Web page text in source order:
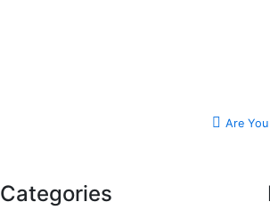
Are
Categories